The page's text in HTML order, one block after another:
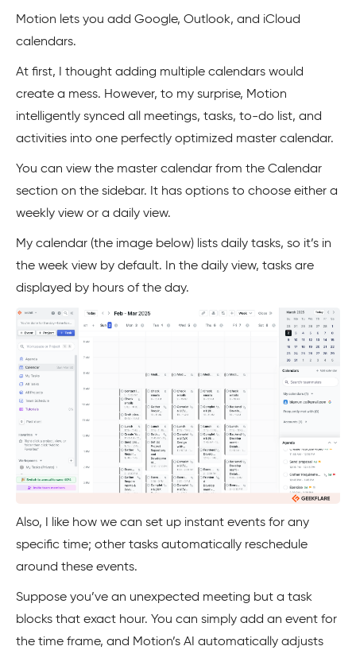
Motion lets you add Google, Outlook, and iCloud
calendars.
At first, I thought adding multiple calendars would
create a mess. However, to my surprise, Motion
intelligently synced all meetings, tasks, to-do list, and
activities into one perfectly optimized master calendar.
You can view the master calendar from the Calendar
section on the sidebar. It has options to choose either a
weekly view or a daily view.
My calendar (the image below) lists daily tasks, so it’s in
the week view by default. In the daily view, tasks are
displayed by hours of the day.
Also, I like how we can set up instant events for any
specific time; other tasks automatically reschedule
around these events.
Suppose you’ve an unexpected meeting but a task
blocks that exact hour. You can simply add an event for
the time frame, and Motion’s AI automatically adjusts